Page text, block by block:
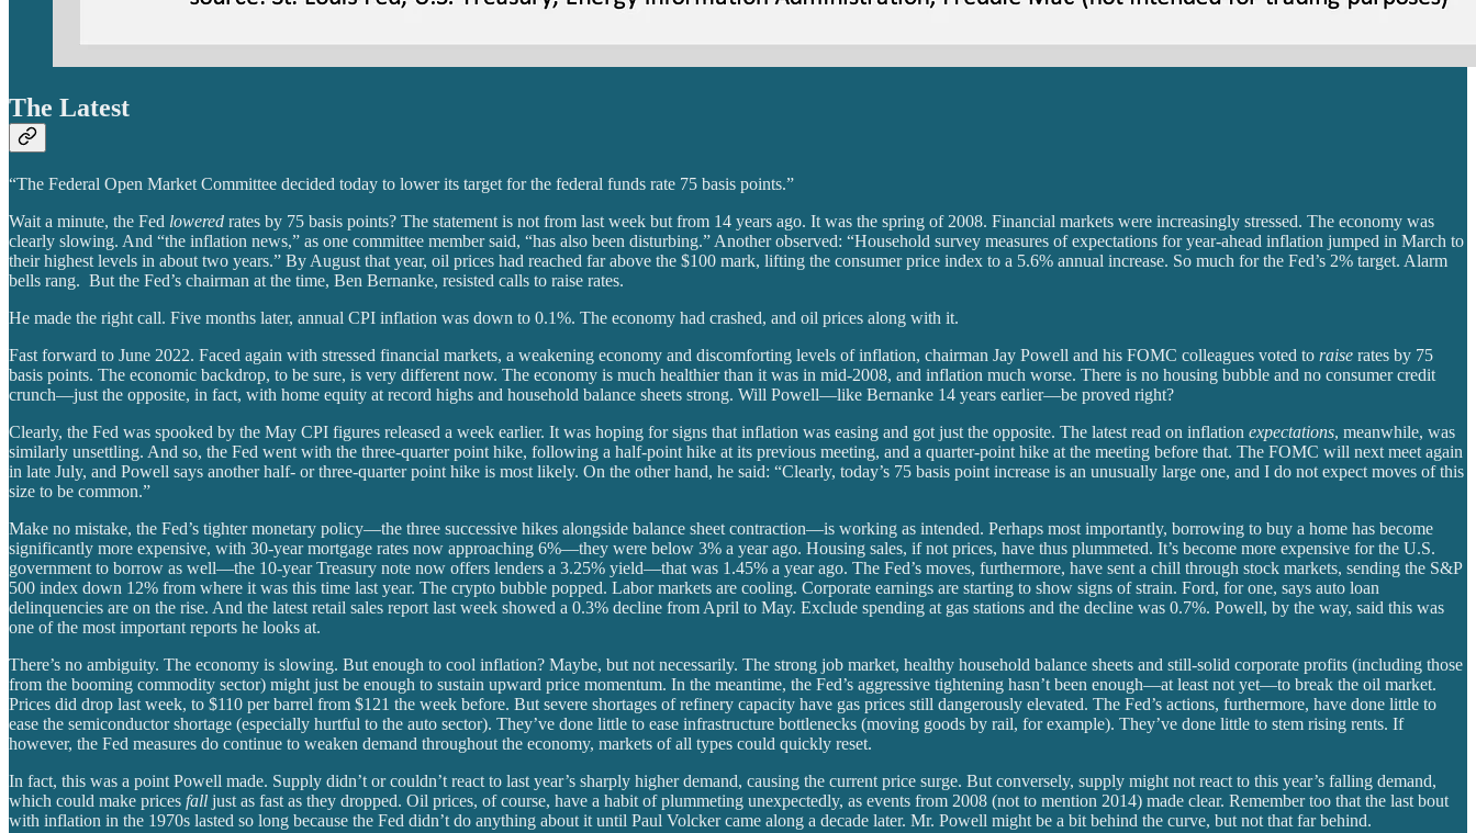
The Latest
“The Federal Open Market Committee decided today to lower its target for the federal funds rate 75 basis points.”
Wait a minute, the Fed lowered rates by 75 basis points? The statement is not from last week but from 14 years ago. It was the spring of 2008. Financial markets were increasingly stressed. The economy was
clearly slowing. And “the inflation news,” as one committee member said, “has also been disturbing.” Another observed: “Household survey measures of expectations for year-ahead inflation jumped in March to
their highest levels in about two years.” By August that year, oil prices had reached far above the $100 mark, lifting the consumer price index to a 5.6% annual increase. So much for the Fed’s 2% target. Alarm
bells rang. But the Fed’s chairman at the time, Ben Bernanke, resisted calls to raise rates.
He made the right call. Five months later, annual CPI inflation was down to 0.1%. The economy had crashed, and oil prices along with it.
Fast forward to June 2022. Faced again with stressed financial markets, a weakening economy and discomforting levels of inflation, chairman Jay Powell and his FOMC colleagues voted to raise rates by 75
basis points. The economic backdrop, to be sure, is very different now. The economy is much healthier than it was in mid-2008, and inflation much worse. There is no housing bubble and no consumer credit
crunch—just the opposite, in fact, with home equity at record highs and household balance sheets strong. Will Powell—like Bernanke 14 years earlier—be proved right?
Clearly, the Fed was spooked by the May CPI figures released a week earlier. It was hoping for signs that inflation was easing and got just the opposite. The latest read on inflation expectations, meanwhile, was
similarly unsettling. And so, the Fed went with the three-quarter point hike, following a half-point hike at its previous meeting, and a quarter-point hike at the meeting before that. The FOMC will next meet again
in late July, and Powell says another half- or three-quarter point hike is most likely. On the other hand, he said: “Clearly, today’s 75 basis point increase is an unusually large one, and I do not expect moves of this
size to be common.”
Make no mistake, the Fed’s tighter monetary policy—the three successive hikes alongside balance sheet contraction—is working as intended. Perhaps most importantly, borrowing to buy a home has become
significantly more expensive, with 30-year mortgage rates now approaching 6%—they were below 3% a year ago. Housing sales, if not prices, have thus plummeted. It’s become more expensive for the U.S.
government to borrow as well—the 10-year Treasury note now offers lenders a 3.25% yield—that was 1.45% a year ago. The Fed’s moves, furthermore, have sent a chill through stock markets, sending the S&P
500 index down 12% from where it was this time last year. The crypto bubble popped. Labor markets are cooling. Corporate earnings are starting to show signs of strain. Ford, for one, says auto loan
delinquencies are on the rise. And the latest retail sales report last week showed a 0.3% decline from April to May. Exclude spending at gas stations and the decline was 0.7%. Powell, by the way, said this was
one of the most important reports he looks at.
There’s no ambiguity. The economy is slowing. But enough to cool inflation? Maybe, but not necessarily. The strong job market, healthy household balance sheets and still-solid corporate profits (including those
from the booming commodity sector) might just be enough to sustain upward price momentum. In the meantime, the Fed’s aggressive tightening hasn’t been enough—at least not yet—to break the oil market.
Prices did drop last week, to $110 per barrel from $121 the week before. But severe shortages of refinery capacity have gas prices still dangerously elevated. The Fed’s actions, furthermore, have done little to
ease the semiconductor shortage (especially hurtful to the auto sector). They’ve done little to ease infrastructure bottlenecks (moving goods by rail, for example). They’ve done little to stem rising rents. If
however, the Fed measures do continue to weaken demand throughout the economy, markets of all types could quickly reset.
In fact, this was a point Powell made. Supply didn’t or couldn’t react to last year’s sharply higher demand, causing the current price surge. But conversely, supply might not react to this year’s falling demand,
which could make prices fall just as fast as they dropped. Oil prices, of course, have a habit of plummeting unexpectedly, as events from 2008 (not to mention 2014) made clear. Remember too that the last bout
with inflation in the 1970s lasted so long because the Fed didn’t do anything about it until Paul Volcker came along a decade later. Mr. Powell might be a bit behind the curve, but not that far behind.